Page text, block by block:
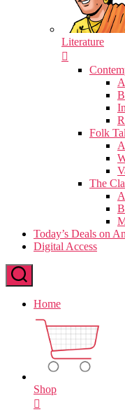
Literature
Folk
The
Today’s Deals on
Digital Access
Home
Shop